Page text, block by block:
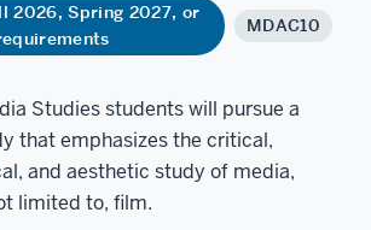
2026, Spring 2027, or
MDAC10
Studies students will pursue a
that emphasizes the critical,
and aesthetic study of media,
limited to, film.